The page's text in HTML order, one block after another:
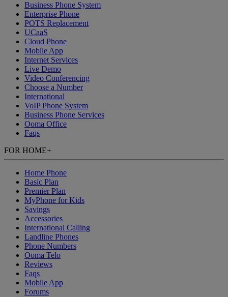
Business Phone System
Enterprise Phone
POTS Replacement
UCaaS
Cloud Phone
Mobile App
Internet Services
Live Demo
Video Conferencing
Choose a Number
International
VoIP Phone System
Business Phone Services
Ooma Office
Faqs
FOR HOME+
Home Phone
Basic Plan
Premier Plan
MyPhone for Kids
Savings
Accessories
International Calling
Landline Phones
Phone Numbers
Ooma Telo
Reviews
Faqs
Mobile App
Forums